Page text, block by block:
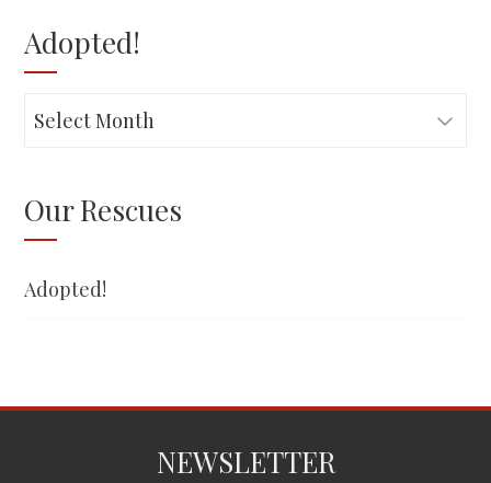
Adopted!
Adopted!
Our Rescues
Adopted!
NEWSLETTER